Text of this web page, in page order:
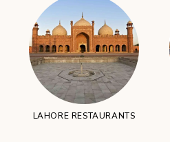
LAHORE RESTAURANTS